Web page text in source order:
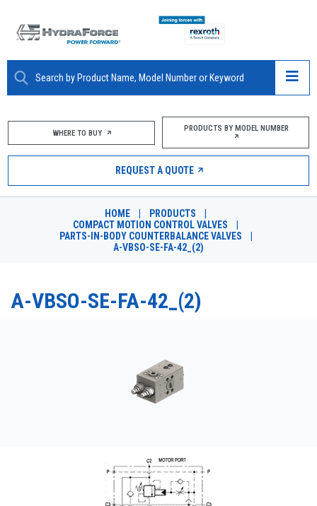
ABOUT
PRODUCTS
MARKETS
RESOURCES
DESIGN TOOLS
PRODUCTS BY MODEL NUMBER
WHERE TO BUY PRODUCTS BY MODEL NUMBER
REQUEST A QUOTE
HOME PRODUCTS
COMPACT MOTION CONTROL VALVES
PARTS-IN-BODY COUNTERBALANCE VALVES
A-VBSO-SE-FA-42_(2)
A-VBSO-SE-FA-42_(2)